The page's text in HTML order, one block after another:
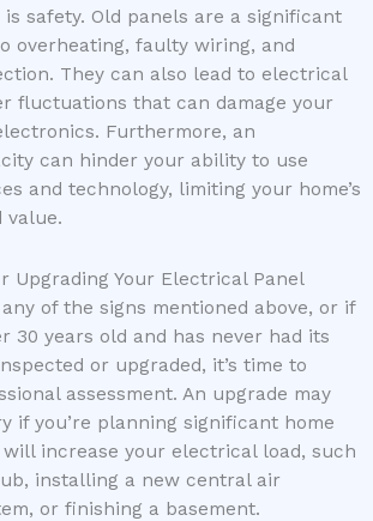
safety. Old panels are a significant
overheating, faulty wiring, and
They can also lead to electrical
fluctuations that can damage your
Furthermore, an
can hinder your ability to use
and technology, limiting your home’s
value.
Upgrading Your Electrical Panel
any of the signs mentioned above, or if
30 years old and has never had its
or upgraded, it’s time to
assessment. An upgrade may
if you’re planning significant home
increase your electrical load, such
installing a new central air
or finishing a basement.